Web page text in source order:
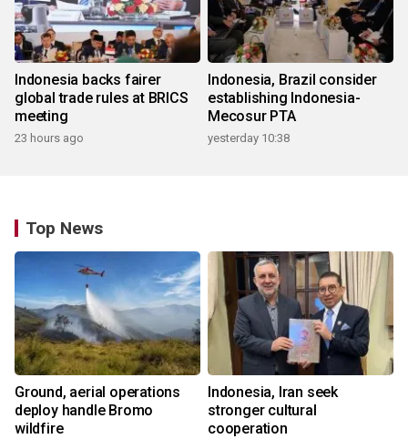
Indonesia backs fairer
global trade rules at BRICS
meeting
23 hours ago
Indonesia, Brazil consider
establishing Indonesia-
Mecosur PTA
yesterday 10:38
Top News
Ground, aerial operations
deploy handle Bromo
wildfire
Indonesia, Iran seek
stronger cultural
cooperation